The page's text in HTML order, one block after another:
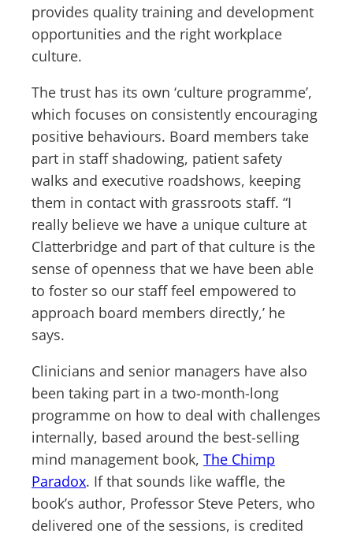
provides quality training and development
opportunities and the right workplace
culture.
The trust has its own ‘culture programme’,
which focuses on consistently encouraging
positive behaviours. Board members take
part in staff shadowing, patient safety
walks and executive roadshows, keeping
them in contact with grassroots staff. “I
really believe we have a unique culture at
Clatterbridge and part of that culture is the
sense of openness that we have been able
to foster so our staff feel empowered to
approach board members directly,’ he
says.
Clinicians and senior managers have also
been taking part in a two-month-long
programme on how to deal with challenges
internally, based around the best-selling
mind management book, The Chimp
Paradox. If that sounds like waffle, the
book’s author, Professor Steve Peters, who
delivered one of the sessions, is credited